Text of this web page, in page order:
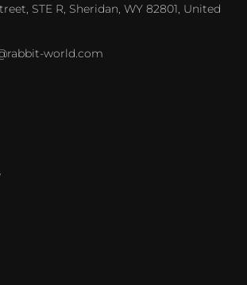
STE R, Sheridan, WY 82801, United
world.com